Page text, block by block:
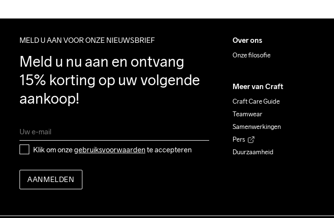
MELD U AAN VOOR ONZE NIEUWSBRIEF
Meld u nu aan en ontvang
15% korting op uw volgende
aankoop!
Klik om onze gebruiksvoorwaarden te accepteren
AANMELDEN
Over ons
Onze filosofie
Meer van Craft
Craft Care Guide
Teamwear
Samenwerkingen
Pers
Duurzaamheid